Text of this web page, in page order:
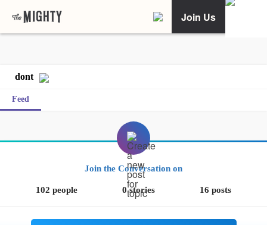
Join Us
dont
Feed
Join the Conversation on
102 people 0 stories 16 posts